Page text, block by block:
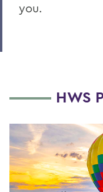
you.
HWS